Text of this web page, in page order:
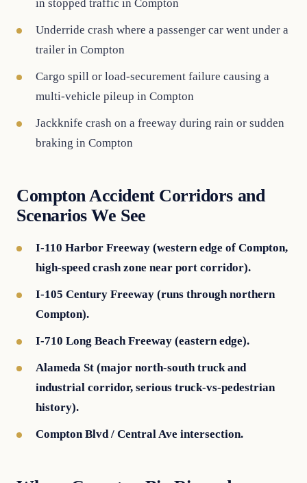
in stopped traffic in Compton
Underride crash where a passenger car went under a
trailer in Compton
Cargo spill or load-securement failure causing a
multi-vehicle pileup in Compton
Jackknife crash on a freeway during rain or sudden
braking in Compton
Compton Accident Corridors and
Scenarios We See
I-110 Harbor Freeway (western edge of Compton,
high-speed crash zone near port corridor).
I-105 Century Freeway (runs through northern
Compton).
I-710 Long Beach Freeway (eastern edge).
Alameda St (major north-south truck and
industrial corridor, serious truck-vs-pedestrian
history).
Compton Blvd / Central Ave intersection.